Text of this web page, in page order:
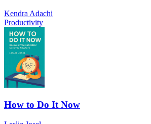
Kendra Adachi
Productivity
How to Do It Now